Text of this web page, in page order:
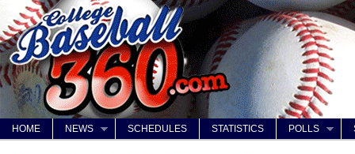
HOME NEWS SCHEDULES STATISTICS POLLS